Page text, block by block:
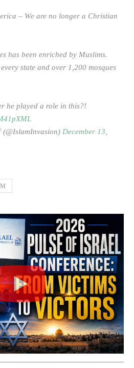
– We are no longer a Christian
has been enriched by Muslims.
every state and over 1,200 mosques
he played a role in this?!
December 13,